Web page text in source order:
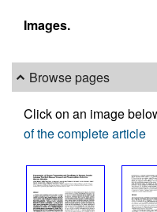
Images.
Browse pages
Click on an image
of the complete article